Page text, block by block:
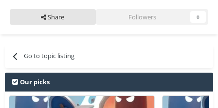
Share Followers 0
Go to topic listing
Our picks